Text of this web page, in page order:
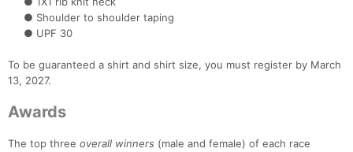
● Shoulder to shoulder taping
● UPF 30
To be guaranteed a shirt and shirt size, you must register by March
13, 2027.
Awards
The top three overall winners (male and female) of each race